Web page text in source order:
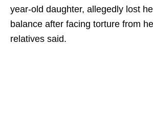
year-old daughter, allegedly lost
balance after facing torture from
relatives said.